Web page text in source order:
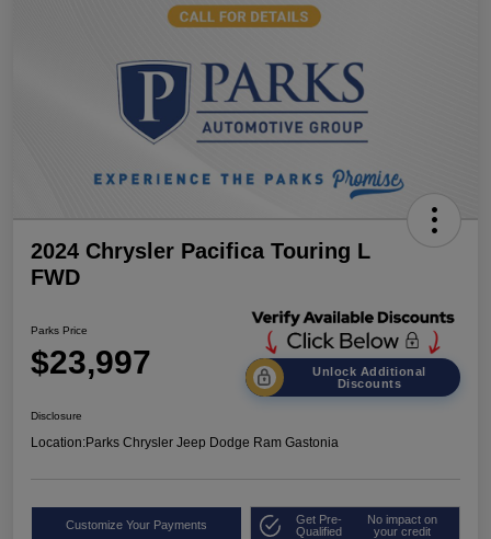
2024 Chrysler Pacifica Touring L
FWD
Parks Price
$23,997
Unlock Additional
Discounts
Disclosure
Location:Parks Chrysler Jeep Dodge Ram Gastonia
Customize Your Payments
Get Pre-
Qualified
No impact on
your credit